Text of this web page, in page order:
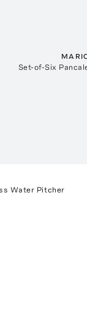
Set-of-Six
Water Pitcher